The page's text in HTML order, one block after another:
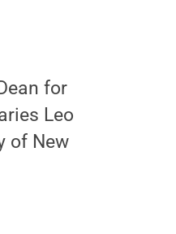
for
Leo
of New